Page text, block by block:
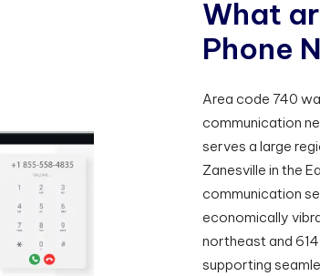
What ar
Phone N
Area code 740
communication
serves a large
Zanesville in the
communication
economically
northeast and
supporting